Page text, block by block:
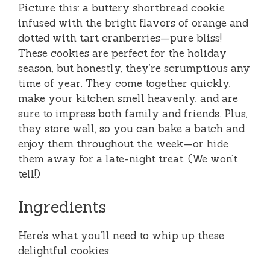
Picture this: a buttery shortbread cookie
infused with the bright flavors of orange and
dotted with tart cranberries—pure bliss!
These cookies are perfect for the holiday
season, but honestly, they’re scrumptious any
time of year. They come together quickly,
make your kitchen smell heavenly, and are
sure to impress both family and friends. Plus,
they store well, so you can bake a batch and
enjoy them throughout the week—or hide
them away for a late-night treat. (We won’t
tell!)
Ingredients
Here’s what you’ll need to whip up these
delightful cookies: